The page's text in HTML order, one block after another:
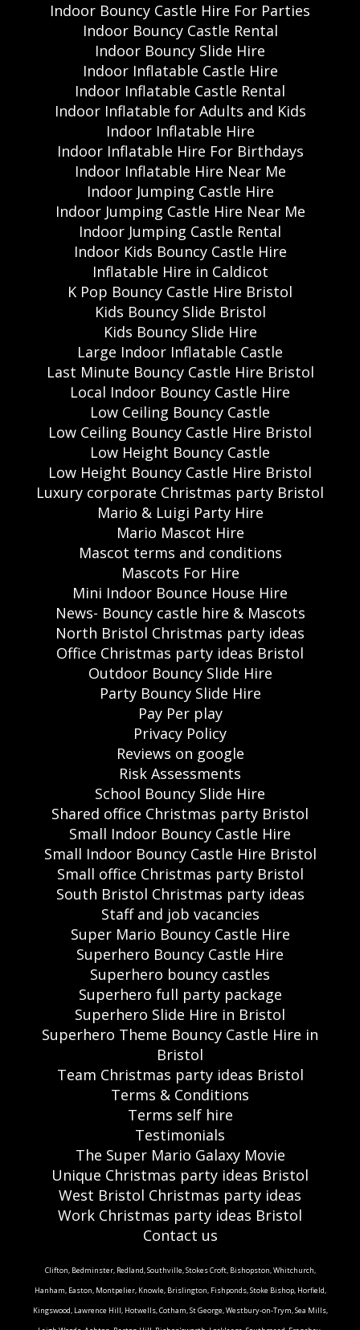
Indoor Bouncy Castle Hire For Parties
Indoor Bouncy Castle Rental
Indoor Bouncy Slide Hire
Indoor Inflatable Castle Hire
Indoor Inflatable Castle Rental
Indoor Inflatable for Adults and Kids
Indoor Inflatable Hire
Indoor Inflatable Hire For Birthdays
Indoor Inflatable Hire Near Me
Indoor Jumping Castle Hire
Indoor Jumping Castle Hire Near Me
Indoor Jumping Castle Rental
Indoor Kids Bouncy Castle Hire
Inflatable Hire in Caldicot
K Pop Bouncy Castle Hire Bristol
Kids Bouncy Slide Bristol
Kids Bouncy Slide Hire
Large Indoor Inflatable Castle
Last Minute Bouncy Castle Hire Bristol
Local Indoor Bouncy Castle Hire
Low Ceiling Bouncy Castle
Low Ceiling Bouncy Castle Hire Bristol
Low Height Bouncy Castle
Low Height Bouncy Castle Hire Bristol
Luxury corporate Christmas party Bristol
Mario & Luigi Party Hire
Mario Mascot Hire
Mascot terms and conditions
Mascots For Hire
Mini Indoor Bounce House Hire
News- Bouncy castle hire & Mascots
North Bristol Christmas party ideas
Office Christmas party ideas Bristol
Outdoor Bouncy Slide Hire
Party Bouncy Slide Hire
Pay Per play
Privacy Policy
Reviews on google
Risk Assessments
School Bouncy Slide Hire
Shared office Christmas party Bristol
Small Indoor Bouncy Castle Hire
Small Indoor Bouncy Castle Hire Bristol
Small office Christmas party Bristol
South Bristol Christmas party ideas
Staff and job vacancies
Super Mario Bouncy Castle Hire
Superhero Bouncy Castle Hire
Superhero bouncy castles
Superhero full party package
Superhero Slide Hire in Bristol
Superhero Theme Bouncy Castle Hire in
Bristol
Team Christmas party ideas Bristol
Terms & Conditions
Terms self hire
Testimonials
The Super Mario Galaxy Movie
Unique Christmas party ideas Bristol
West Bristol Christmas party ideas
Work Christmas party ideas Bristol
Contact us
Clifton, Bedminster, Redland, Southville, Stokes Croft, Bishopston, Whitchurch,
Hanham, Easton, Montpelier, Knowle, Brislington, Fishponds, Stoke Bishop, Horfield,
Kingswood, Lawrence Hill, Hotwells, Cotham, St George, Westbury-on-Trym, Sea Mills,